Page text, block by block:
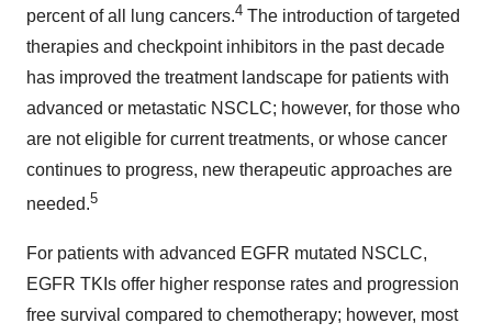
percent of all lung cancers.4 The introduction of targeted
therapies and checkpoint inhibitors in the past decade
has improved the treatment landscape for patients with
advanced or metastatic NSCLC; however, for those who
are not eligible for current treatments, or whose cancer
continues to progress, new therapeutic approaches are
needed.5
For patients with advanced EGFR mutated NSCLC,
EGFR TKIs offer higher response rates and progression
free survival compared to chemotherapy; however, most